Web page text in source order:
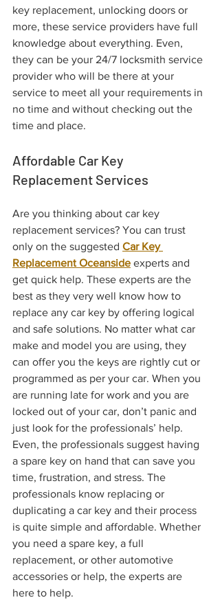
key replacement, unlocking doors or
more, these service providers have full
knowledge about everything. Even,
they can be your 24/7 locksmith service
provider who will be there at your
service to meet all your requirements in
no time and without checking out the
time and place.
Affordable Car Key
Replacement Services
Are you thinking about car key
replacement services? You can trust
only on the suggested Car Key
Replacement Oceanside experts and
get quick help. These experts are the
best as they very well know how to
replace any car key by offering logical
and safe solutions. No matter what car
make and model you are using, they
can offer you the keys are rightly cut or
programmed as per your car. When you
are running late for work and you are
locked out of your car, don’t panic and
just look for the professionals’ help.
Even, the professionals suggest having
a spare key on hand that can save you
time, frustration, and stress. The
professionals know replacing or
duplicating a car key and their process
is quite simple and affordable. Whether
you need a spare key, a full
replacement, or other automotive
accessories or help, the experts are
here to help.